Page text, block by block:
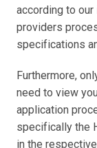
according to
providers
specifications
Furthermore,
need to view
application
specifically the
in the